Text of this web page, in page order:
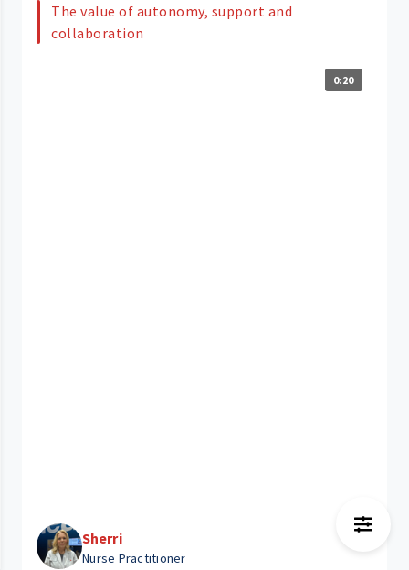
The value of autonomy, support and
collaboration
0:20
Sherri
Nurse Practitioner